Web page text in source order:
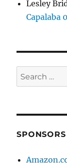
Lesley
Capalaba
Search
for:
SPONSORS